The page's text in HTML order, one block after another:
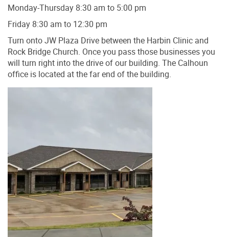
Monday-Thursday 8:30 am to 5:00 pm
Friday 8:30 am to 12:30 pm
Turn onto JW Plaza Drive between the Harbin Clinic and
Rock Bridge Church. Once you pass those businesses you
will turn right into the drive of our building. The Calhoun
office is located at the far end of the building.